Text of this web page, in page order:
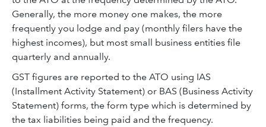
Generally, the more money one makes, the more
frequently you lodge and pay (monthly filers have the
highest incomes), but most small business entities file
quarterly and annually.
GST figures are reported to the ATO using IAS
(Installment Activity Statement) or BAS (Business Activity
Statement) forms, the form type which is determined by
the tax liabilities being paid and the frequency.